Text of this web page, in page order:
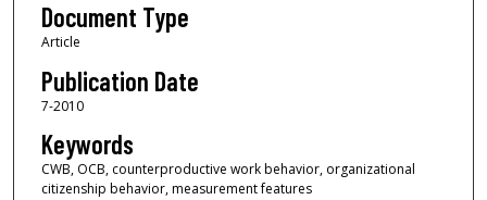
Document Type
Article
Publication Date
7-2010
Keywords
CWB, OCB, counterproductive work behavior, organizational
citizenship behavior, measurement features